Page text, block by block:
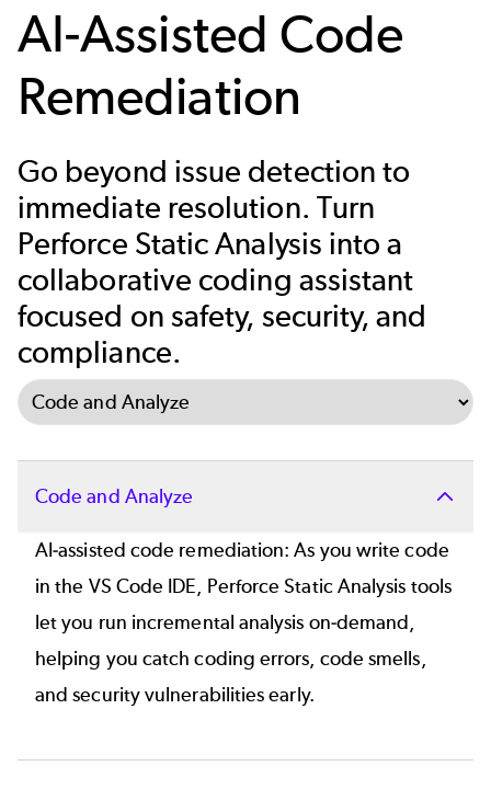
AI-Assisted Code
Remediation
Go beyond issue detection to
immediate resolution. Turn
Perforce Static Analysis into a
collaborative coding assistant
focused on safety, security, and
compliance.
Select Tab
Code and Analyze
AI-assisted code remediation: As you write code
in the VS Code IDE, Perforce Static Analysis tools
let you run incremental analysis on-demand,
helping you catch coding errors, code smells,
and security vulnerabilities early.